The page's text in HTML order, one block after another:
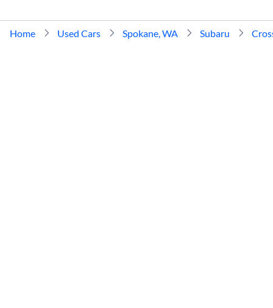
Home Used Cars Spokane, WA Subaru